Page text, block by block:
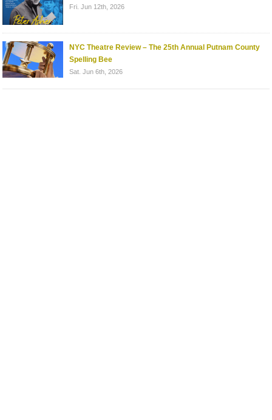
Fri. Jun 12th, 2026
NYC Theatre Review – The 25th Annual Putnam County
Spelling Bee
Sat. Jun 6th, 2026